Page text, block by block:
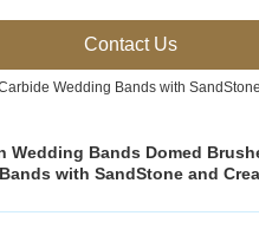
Contact Us
Wedding Bands with
Wedding Bands Domed
with SandStone and